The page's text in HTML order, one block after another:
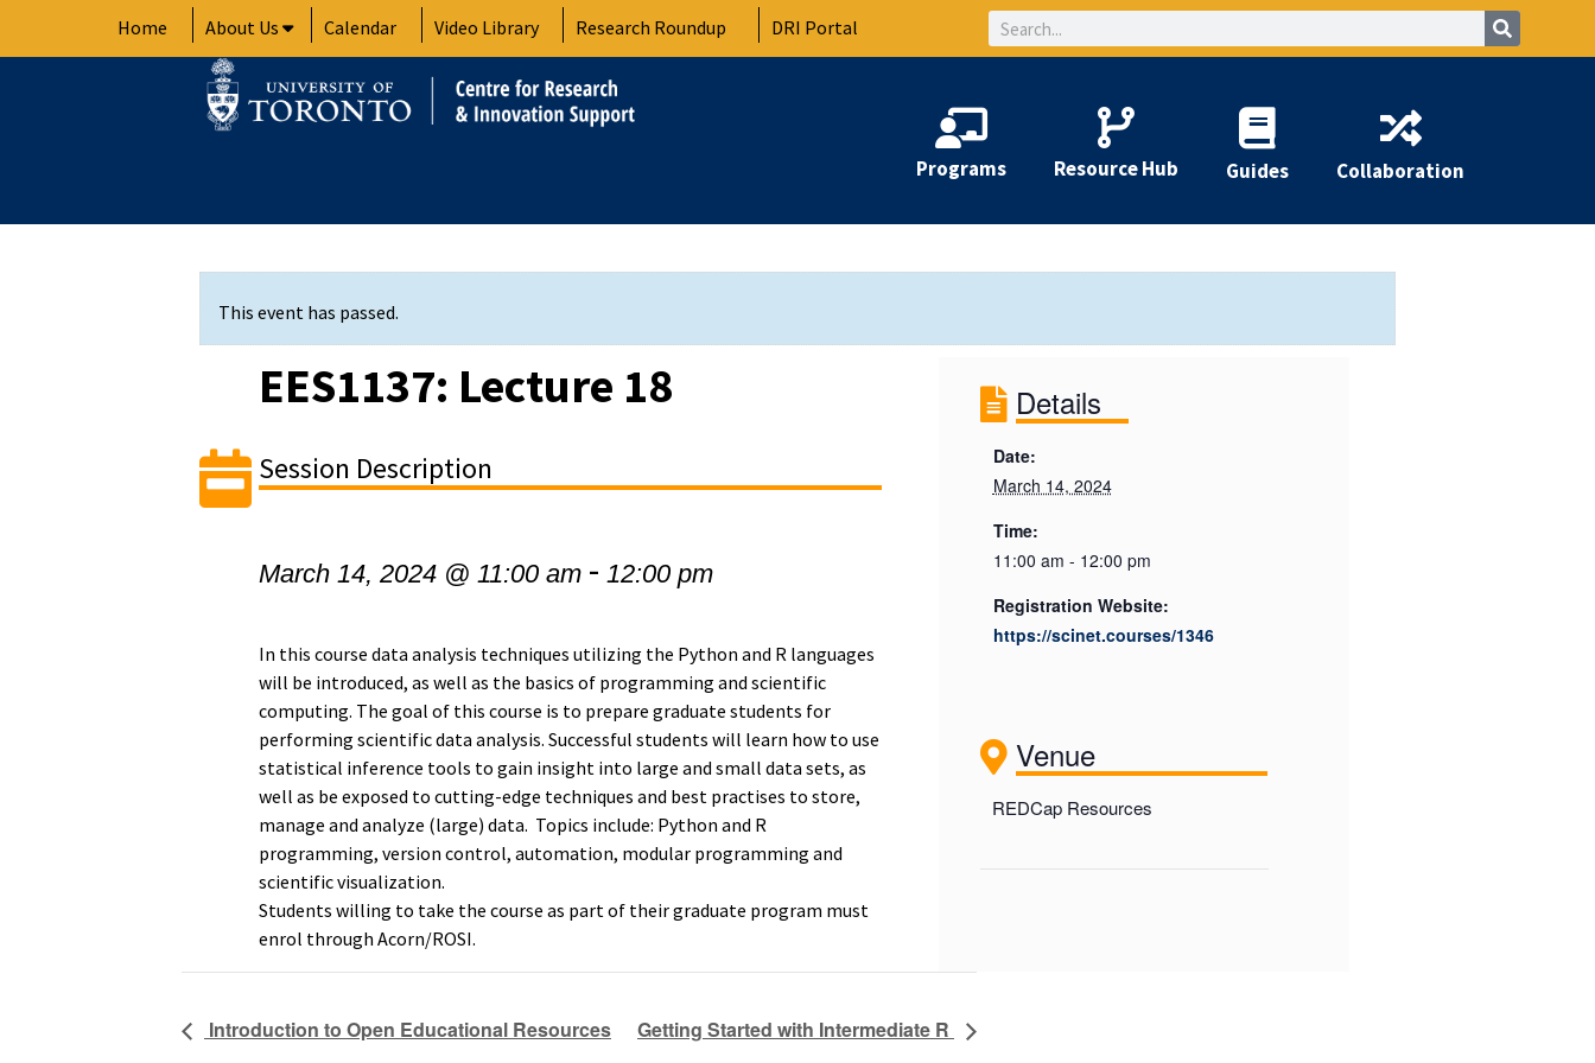
Home About Us Calendar Video Library Research Roundup DRI Portal Search
Programs Resource Hub Guides Collaboration
This event has passed.
EES1137: Lecture 18
Session Description
March 14, 2024 @ 11:00 am -12:00 pm
In this course data analysis techniques utilizing the Python and R languages
will be introduced, as well as the basics of programming and scientific
computing. The goal of this course is to prepare graduate students for
performing scientific data analysis. Successful students will learn how to use
statistical inference tools to gain insight into large and small data sets, as
well as be exposed to cutting-edge techniques and best practises to store,
manage and analyze (large) data. Topics include: Python and R
programming, version control, automation, modular programming and
scientific visualization.
Students willing to take the course as part of their graduate program must
enrol through Acorn/ROSI.
Details
Date:
March 14, 2024
Time:
11:00 am - 12:00 pm
Registration Website:
https://scinet.courses/1346
Venue
REDCap Resources
Introduction to Open Educational Resources Getting Started with Intermediate R